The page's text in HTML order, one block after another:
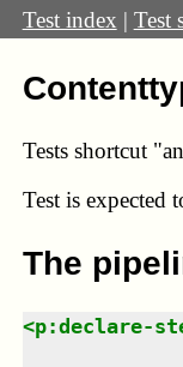
Test index | Test
Tests shortcut
Test is expected
The
<p:declare-